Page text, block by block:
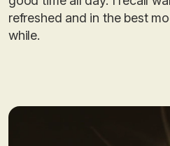
refreshed and in the best
while.